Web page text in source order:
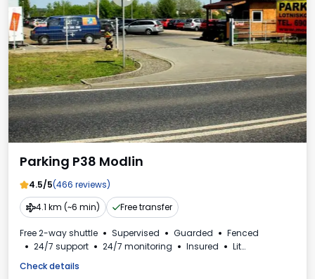
Parking P38 Modlin
4.5/5(466 reviews)
4.1 km (~6 min)
Free transfer
Free 2-way shuttle Supervised Guarded
Fenced
24/7 support
24/7 monitoring Insured
Lit
For passenger cars
Check details